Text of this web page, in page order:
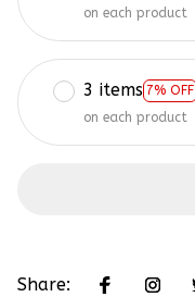
on each product
3 items 7% OFF
on each product
Share: